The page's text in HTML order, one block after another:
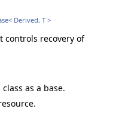
Derived, T >
controls recovery of
as a base.